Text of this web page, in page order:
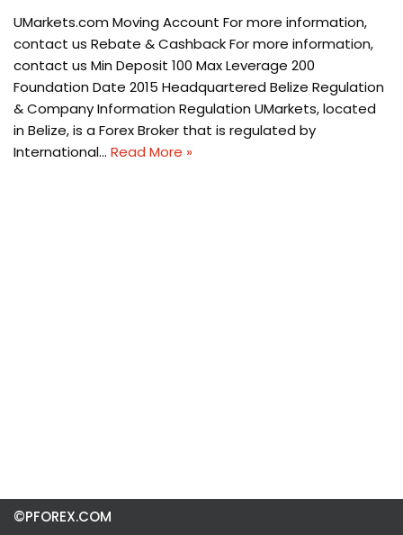
UMarkets.com Moving Account For more information,
contact us Rebate & Cashback For more information,
contact us Min Deposit 100 Max Leverage 200
Foundation Date 2015 Headquartered Belize Regulation
& Company Information Regulation UMarkets, located
in Belize, is a Forex Broker that is regulated by
International… Read More »
©PFOREX.COM